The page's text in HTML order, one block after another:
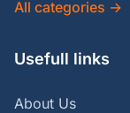
All categories →
Usefull links
About Us